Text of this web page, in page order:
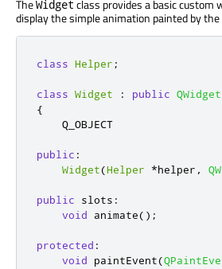
TheWidget class provides a basic custom
display the simple animation painted by the
class Helper ;
class Widget : public QWidget
{
    Q_OBJECT
public :
Widget(Helper *helper ,
public slots :
void animate();
protected :
void paintEvent(